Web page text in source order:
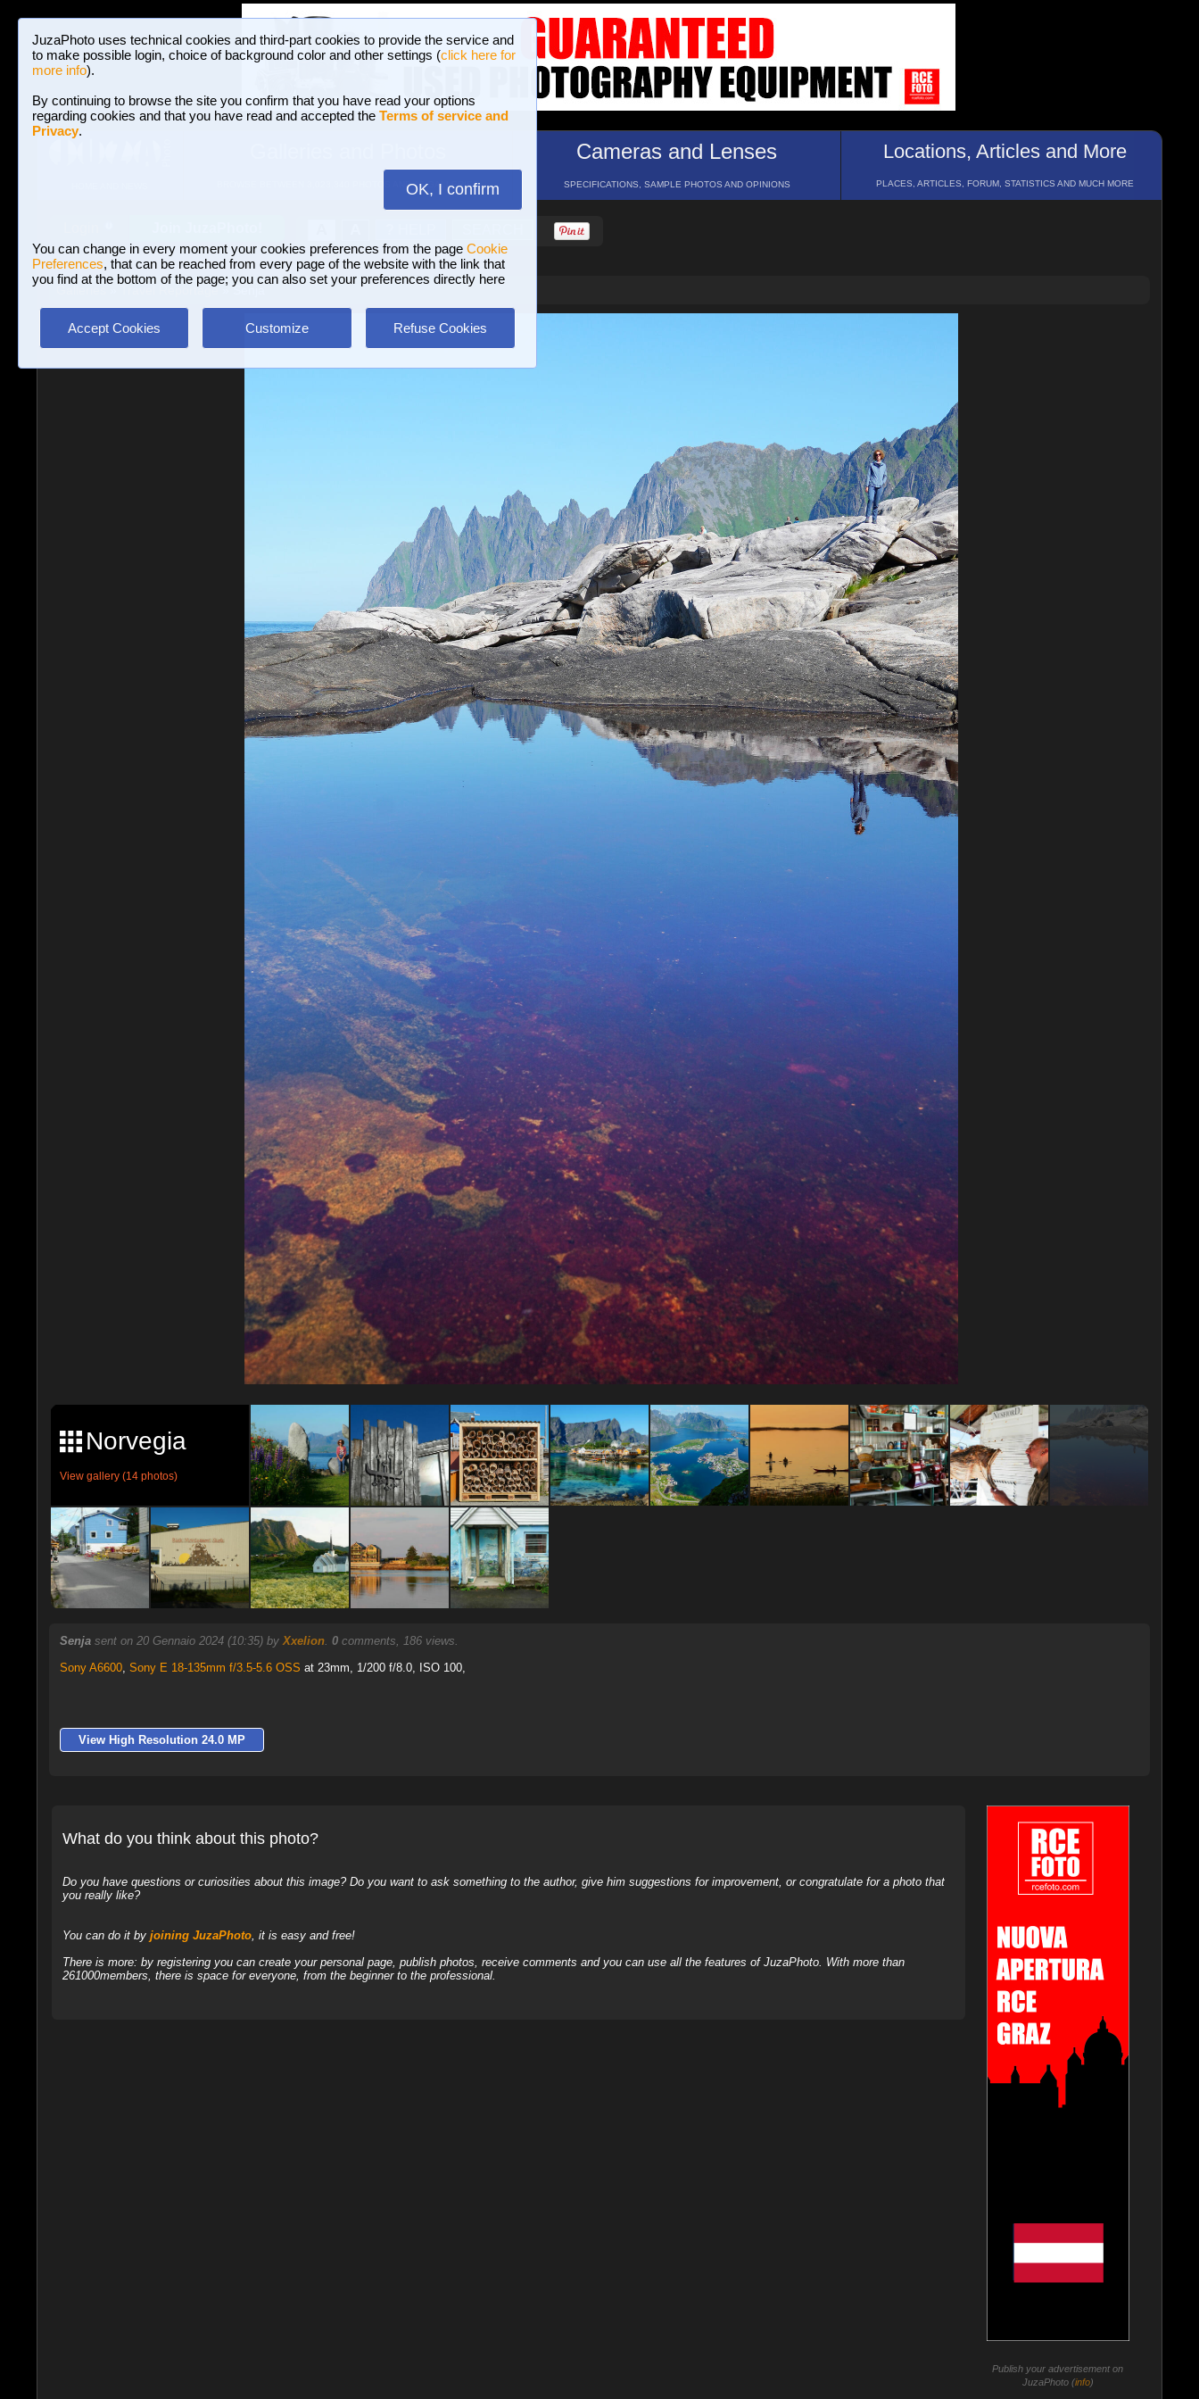
JuzaPhoto uses technical cookies and third-part cookies to provide the service and
to make possible login, choice of background color and other settings (click here for
more info).
By continuing to browse the site you confirm that you have read your options
regarding cookies and that you have read and accepted the Terms of service and
Privacy.
OK, I confirm
You can change in every moment your cookies preferences from the page Cookie
Preferences, that can be reached from every page of the website with the link that
you find at the bottom of the page; you can also set your preferences directly here
Accept Cookies Customize Refuse Cookies
BROWSE BETWEEN 3,023,340 PHOTOS AND 16 GALLERIES
Cameras and Lenses
SPECIFICATIONS, SAMPLE PHOTOS AND OPINIONS
Locations, Articles and More
PLACES, ARTICLES, FORUM, STATISTICS AND MUCH MORE
Travel Reportage » Senja
Norvegia
View gallery (14 photos)
Senja sent on 20 Gennaio 2024 (10:35) byXxelion. 0comments, 186 views.
Sony A6600, Sony E 18-135mm f/3.5-5.6 OSS at 23mm, 1/200 f/8.0, ISO 100,
View High Resolution 24.0 MP
What do you think about this photo?
Do you have questions or curiosities about this image? Do you want to ask something to the author, give him suggestions for improvement, or congratulate for a photo that
you really like?
You can do it by joining JuzaPhoto, it is easy and free!
There is more: by registering you can create your personal page, publish photos, receive comments and you can use all the features of JuzaPhoto. With more than
261000members, there is space for everyone, from the beginner to the professional.
Publish your advertisement on
JuzaPhoto (info)